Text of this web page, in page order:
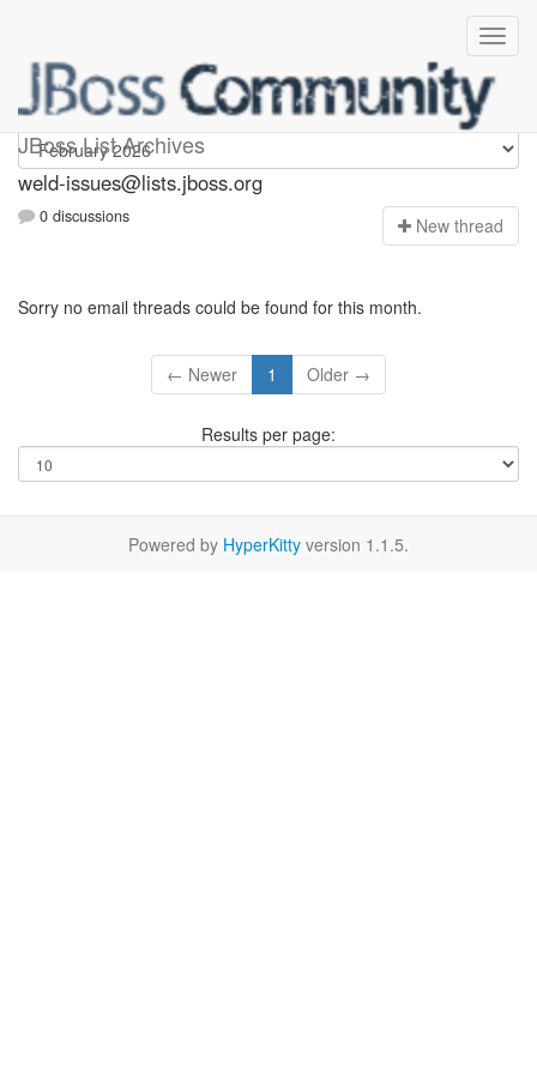
JBoss List Archives
weld-issues
weld-issues@lists.jboss.org
0 discussions New thread
Sorry no email threads could be found for this month.
← Newer 1 Older →
Results per page:
Powered by HyperKitty version 1.1.5.